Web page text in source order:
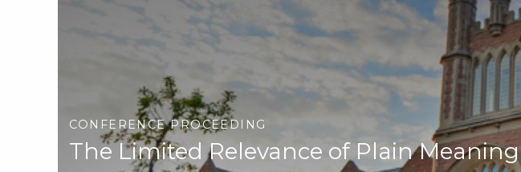
CONFERENCE PROCEEDING
The Limited Relevance of Plain Meaning